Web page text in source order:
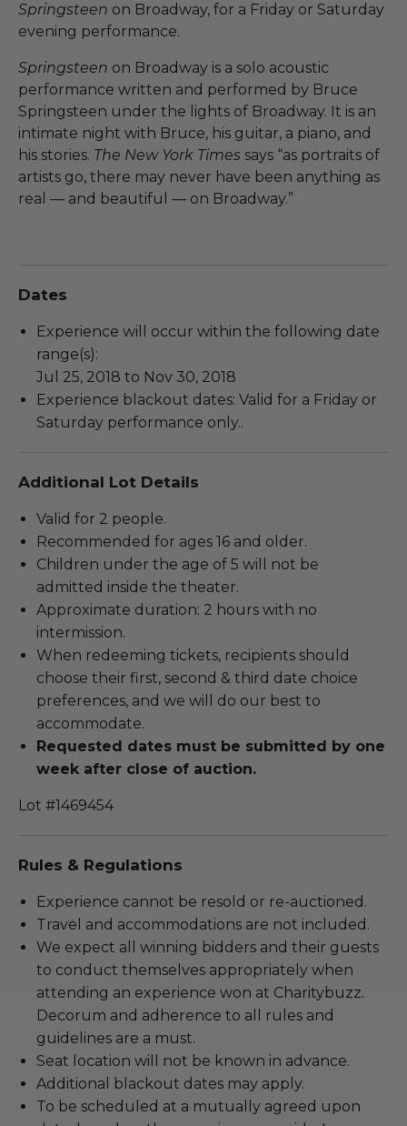
Springsteen on Broadway, for a Friday or Saturday
evening performance.
Springsteen on Broadway is a solo acoustic
performance written and performed by Bruce
Springsteen under the lights of Broadway. It is an
intimate night with Bruce, his guitar, a piano, and
his stories. The New York Times says “as portraits of
artists go, there may never have been anything as
real — and beautiful — on Broadway.”
Dates
Experience will occur within the following date
range(s):
Jul 25, 2018 to Nov 30, 2018
Experience blackout dates: Valid for a Friday or
Saturday performance only..
Additional Lot Details
Valid for 2 people.
Recommended for ages 16 and older.
Children under the age of 5 will not be
admitted inside the theater.
Approximate duration: 2 hours with no
intermission.
When redeeming tickets, recipients should
choose their first, second & third date choice
preferences, and we will do our best to
accommodate.
Requested dates must be submitted by one
week after close of auction.
Lot #1469454
Rules & Regulations
Experience cannot be resold or re-auctioned.
Travel and accommodations are not included.
We expect all winning bidders and their guests
to conduct themselves appropriately when
attending an experience won at Charitybuzz.
Decorum and adherence to all rules and
guidelines are a must.
Seat location will not be known in advance.
Additional blackout dates may apply.
To be scheduled at a mutually agreed upon